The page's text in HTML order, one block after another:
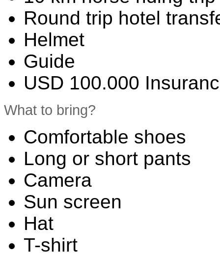
Round trip hotel
Helmet
Guide
USD 100.000
What to bring?
Comfortable shoes
Long or short pants
Camera
Sun screen
Hat
T-shirt